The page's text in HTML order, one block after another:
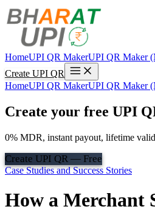
HomeUPI QR MakerUPI QR Maker
Create UPI QR
HomeUPI QR MakerUPI QR Maker
Create your free UPI
0% MDR, instant payout, lifetime
Create UPI QR — Free
Case Studies and Success Stories
How a Merchant